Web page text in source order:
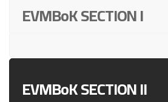
EVMBoK SECTION I
EVMBoK SECTION II